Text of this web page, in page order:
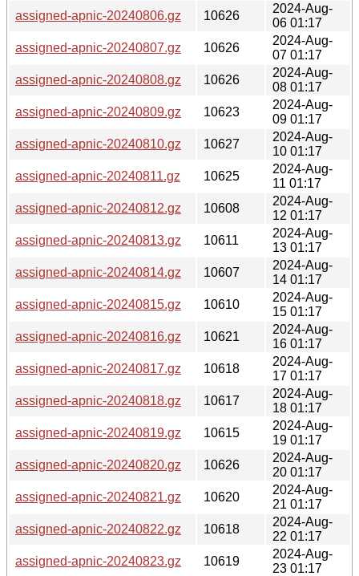
assigned-apnic-20240806.gz
10626
2024-Aug-
06 01:17
assigned-apnic-20240807.gz
10626
2024-Aug-
07 01:17
assigned-apnic-20240808.gz
10626
2024-Aug-
08 01:17
assigned-apnic-20240809.gz
10623
2024-Aug-
09 01:17
assigned-apnic-20240810.gz
10627
2024-Aug-
10 01:17
assigned-apnic-20240811.gz
10625
2024-Aug-
11 01:17
assigned-apnic-20240812.gz
10608
2024-Aug-
12 01:17
assigned-apnic-20240813.gz
10611
2024-Aug-
13 01:17
assigned-apnic-20240814.gz
10607
2024-Aug-
14 01:17
assigned-apnic-20240815.gz
10610
2024-Aug-
15 01:17
assigned-apnic-20240816.gz
10621
2024-Aug-
16 01:17
assigned-apnic-20240817.gz
10618
2024-Aug-
17 01:17
assigned-apnic-20240818.gz
10617
2024-Aug-
18 01:17
assigned-apnic-20240819.gz
10615
2024-Aug-
19 01:17
assigned-apnic-20240820.gz
10626
2024-Aug-
20 01:17
assigned-apnic-20240821.gz
10620
2024-Aug-
21 01:17
assigned-apnic-20240822.gz
10618
2024-Aug-
22 01:17
assigned-apnic-20240823.gz
10619
2024-Aug-
23 01:17